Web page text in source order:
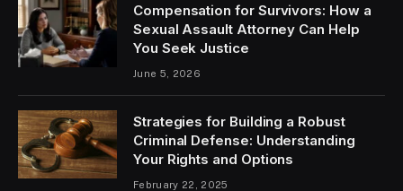
Compensation for Survivors: How a
Sexual Assault Attorney Can Help
You Seek Justice
June 5, 2026
Strategies for Building a Robust
Criminal Defense: Understanding
Your Rights and Options
February 22, 2025